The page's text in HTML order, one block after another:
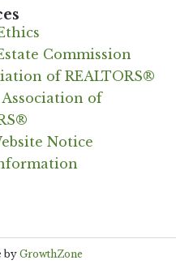
Commission
of REALTORS®
of
Notice
by GrowthZone